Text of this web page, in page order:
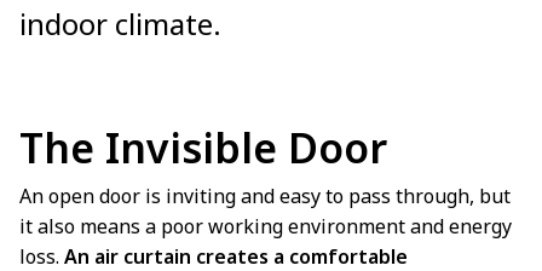
indoor climate.
The Invisible Door
An open door is inviting and easy to pass through, but
it also means a poor working environment and energy
loss. An air curtain creates a comfortable